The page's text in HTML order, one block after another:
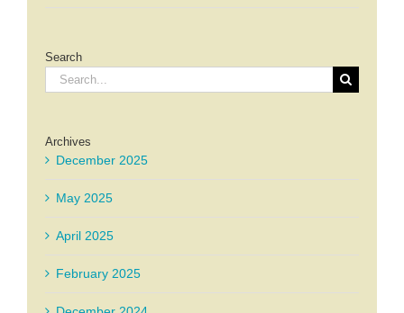
Search
Search
for:
Archives
December 2025
May 2025
April 2025
February 2025